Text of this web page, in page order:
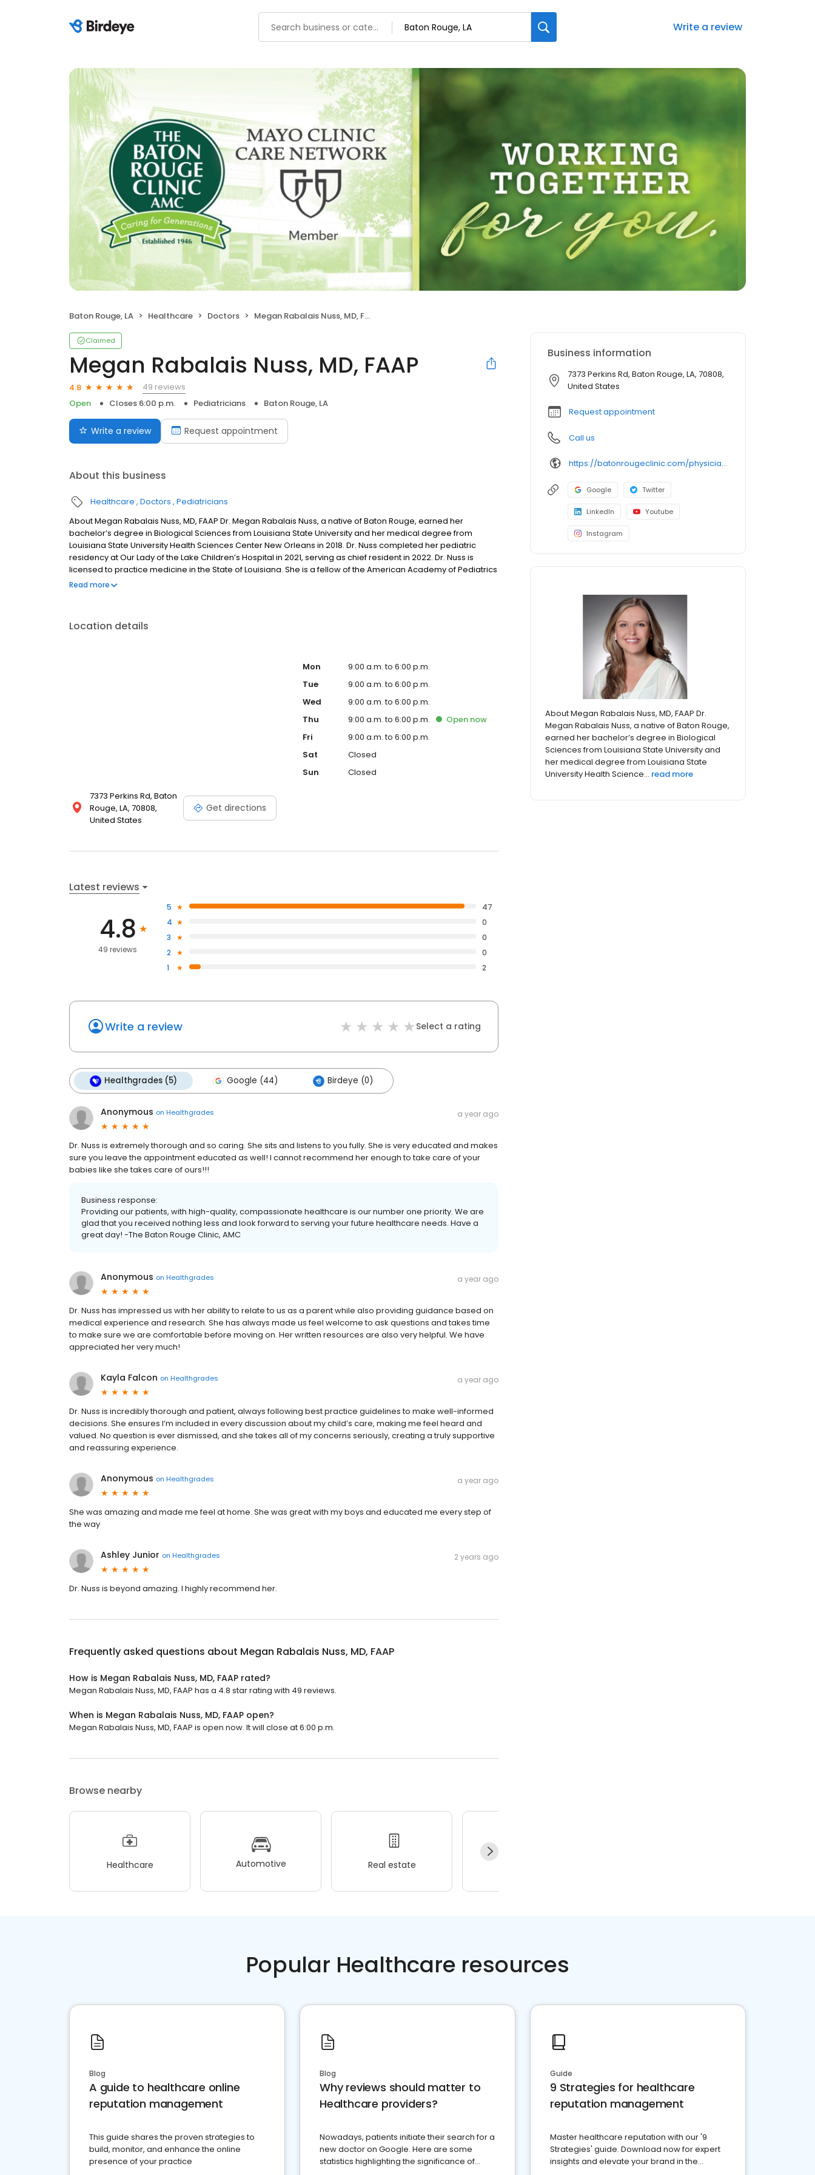
Write a review
Baton Rouge, LA Healthcare Doctors Megan Rabalais Nuss, MD, FAAP
Claimed
Megan Rabalais Nuss, MD, FAAP
4.8
49 reviews
Open
Closes 6:00 p.m. Pediatricians Baton Rouge, LA
Write a review Request appointment
About this business
Healthcare Doctors Pediatricians
About Megan Rabalais Nuss, MD, FAAP Dr. Megan Rabalais Nuss, a native of Baton Rouge, earned her
bachelor’s degree in Biological Sciences from Louisiana State University and her medical degree from
Louisiana State University Health Sciences Center New Orleans in 2018. Dr. Nuss completed her pediatric
residency at Our Lady of the Lake Children’s Hospital in 2021, serving as chief resident in 2022. Dr. Nuss is
licensed to practice medicine in the State of Louisiana. She is a fellow of the American Academy of Pediatrics
and holds certifications in basic life support, neonatal resuscitation, and advanced pediatric life support.
Read more
Location details
7373 Perkins Rd, Baton
Rouge, LA, 70808,
United States
Get directions
Mon
9:00 a.m. to 6:00 p.m.
Tue
9:00 a.m. to 6:00 p.m.
Wed
9:00 a.m. to 6:00 p.m.
Thu
9:00 a.m. to 6:00 p.m. Open now
Fri
9:00 a.m. to 6:00 p.m.
Sat
Closed
Sun
Closed
Latest reviews
4.8
49 reviews
5
47
4
0
3
0
2
0
1
2
Write a review Select a rating
Healthgrades (5) Google (44) Birdeye (0)
Anonymous on Healthgrades a year ago
Dr. Nuss is extremely thorough and so caring. She sits and listens to you fully. She is very educated and makes
sure you leave the appointment educated as well! I cannot recommend her enough to take care of your
babies like she takes care of ours!!!
Business response:
Providing our patients, with high-quality, compassionate healthcare is our number one priority. We are
glad that you received nothing less and look forward to serving your future healthcare needs. Have a
great day! -The Baton Rouge Clinic, AMC
Anonymous on Healthgrades a year ago
Dr. Nuss has impressed us with her ability to relate to us as a parent while also providing guidance based on
medical experience and research. She has always made us feel welcome to ask questions and takes time
to make sure we are comfortable before moving on. Her written resources are also very helpful. We have
appreciated her very much!
Kayla Falcon on Healthgrades a year ago
Dr. Nuss is incredibly thorough and patient, always following best practice guidelines to make well-informed
decisions. She ensures I’m included in every discussion about my child’s care, making me feel heard and
valued. No question is ever dismissed, and she takes all of my concerns seriously, creating a truly supportive
and reassuring experience.
Anonymous on Healthgrades a year ago
She was amazing and made me feel at home. She was great with my boys and educated me every step of
the way
Ashley Junior on Healthgrades 2 years ago
Dr. Nuss is beyond amazing. I highly recommend her.
Frequently asked questions about Megan Rabalais Nuss, MD, FAAP
How is Megan Rabalais Nuss, MD, FAAP rated?
Megan Rabalais Nuss, MD, FAAP has a 4.8 star rating with 49 reviews.
When is Megan Rabalais Nuss, MD, FAAP open?
Megan Rabalais Nuss, MD, FAAP is open now. It will close at 6:00 p.m.
Browse nearby
Healthcare Automotive Real estate
Business information
7373 Perkins Rd, Baton Rouge, LA, 70808,
United States
Request appointment
Call us
https://batonrougeclinic.com/physicians/megan-rabalais-nuss-md-faap/
Google Twitter
LinkedIn Youtube
Instagram
About Megan Rabalais Nuss, MD, FAAP Dr.
Megan Rabalais Nuss, a native of Baton Rouge,
earned her bachelor’s degree in Biological
Sciences from Louisiana State University and
her medical degree from Louisiana State
University Health Science... read more
Popular Healthcare resources
Blog
A guide to healthcare online
reputation management
This guide shares the proven strategies to
build, monitor, and enhance the online
presence of your practice
Blog
Why reviews should matter to
Healthcare providers?
Nowadays, patients initiate their search for a
new doctor on Google. Here are some
statistics highlighting the significance of
Guide
9 Strategies for healthcare
reputation management
Master healthcare reputation with our '9
Strategies' guide. Download now for expert
insights and elevate your brand in the